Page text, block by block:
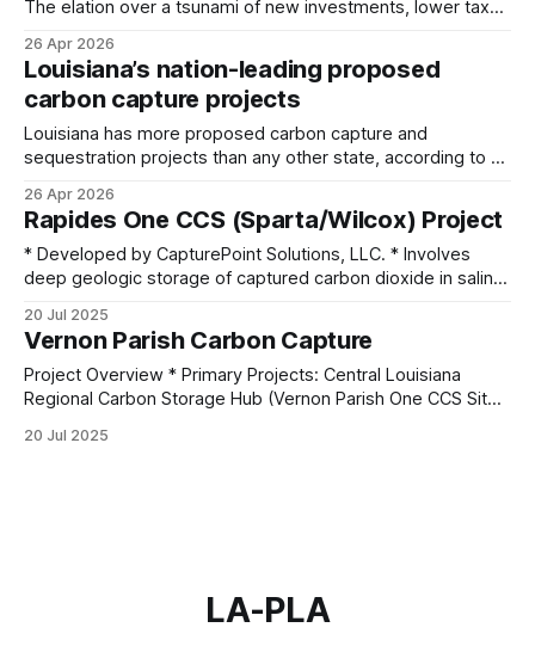
The elation over a tsunami of new investments, lower tax
many ways by ever-changing tariffs, consistently high
interest rates and across-the-board inflation. That’s causing
the price tags
26 Apr 2026
Louisiana’s nation-leading proposed
carbon capture projects
Louisiana has more proposed carbon capture and
sequestration projects than any other state, according to a
outcry from environmental groups concerned the expansion
is outpacing safety. The Environmental Integrity Project
took data from the Environmental Protection Agency, the
Louisiana Department of
26 Apr 2026
Rapides One CCS (Sparta/Wilcox) Project
* Developed by CapturePoint Solutions, LLC. * Involves
deep geologic storage of captured carbon dioxide in saline
Sparta and Paleocene Upper and Lower Wilcox. * Each
formation is capped by thick, secure confining layers (200–
800 feet thick). * The first injection of CO₂ was projected
for 2024, pending final
20 Jul 2025
Vernon Parish Carbon Capture
Project Overview * Primary Projects: Central Louisiana
Regional Carbon Storage Hub (Vernon Parish One CCS Site);
CapturePoint Solutions, LLC; Denbury Carbon Solutions *
20 Jul 2025
LA-PLA